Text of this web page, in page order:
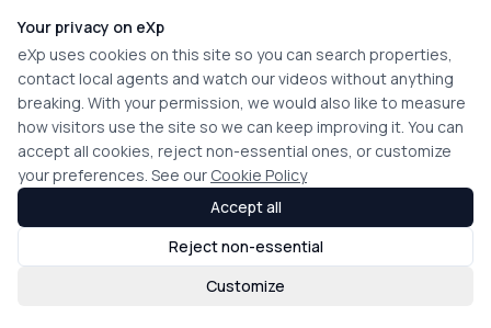
Your privacy on eXp
eXp uses cookies on this site so you can search properties,
contact local agents and watch our videos without anything
breaking. With your permission, we would also like to measure
how visitors use the site so we can keep improving it. You can
accept all cookies, reject non-essential ones, or customize
your preferences. See our Cookie Policy
Customize
Reject non-essential
Accept all